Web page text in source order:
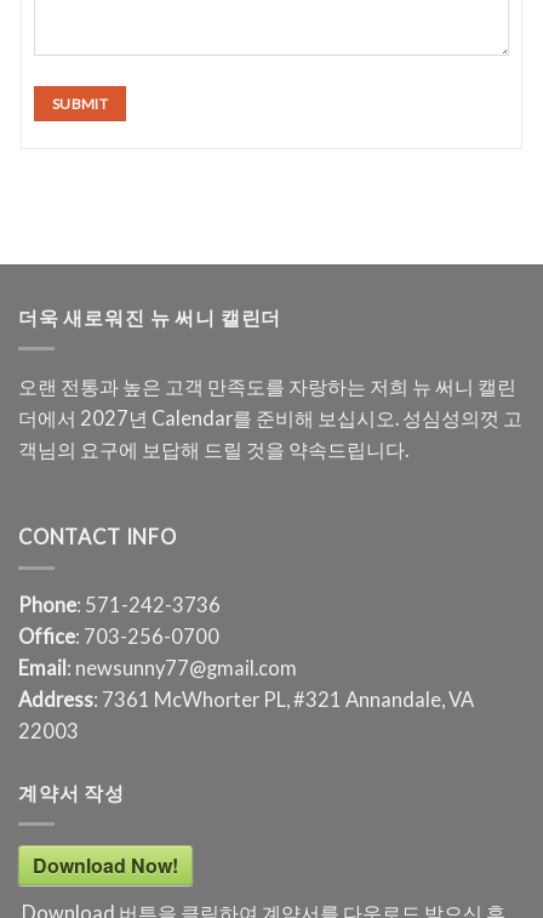
SUBMIT
더욱 새로워진 뉴 써니 캘린더
오랜 전통과 높은 고객 만족도를 자랑하는 저희 뉴 써니 캘린
더에서 2027년 Calendar를 준비해 보십시오. 성심성의껏 고
객님의 요구에 보답해 드릴 것을 약속드립니다.
CONTACT INFO
Phone: 571-242-3736
Office: 703-256-0700
Email : newsunny77@gmail.com
Address: 7361 McWhorter PL, #321 Annandale, VA
22003
계약서 작성
Download Now!